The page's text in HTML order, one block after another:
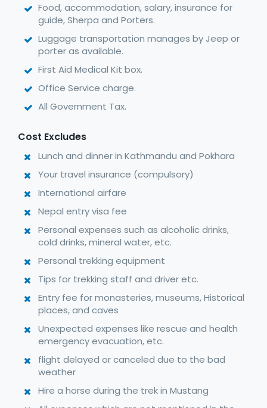
Food, accommodation, salary, insurance for
guide, Sherpa and Porters.
Luggage transportation manages by Jeep or
porter as available.
First Aid Medical Kit box.
Office Service charge.
All Government Tax.
Cost Excludes
Lunch and dinner in Kathmandu and Pokhara
Your travel insurance (compulsory)
International airfare
Nepal entry visa fee
Personal expenses such as alcoholic drinks,
cold drinks, mineral water, etc.
Personal trekking equipment
Tips for trekking staff and driver etc.
Entry fee for monasteries, museums, Historical
places, and caves
Unexpected expenses like rescue and health
emergency evacuation, etc.
flight delayed or canceled due to the bad
weather
Hire a horse during the trek in Mustang